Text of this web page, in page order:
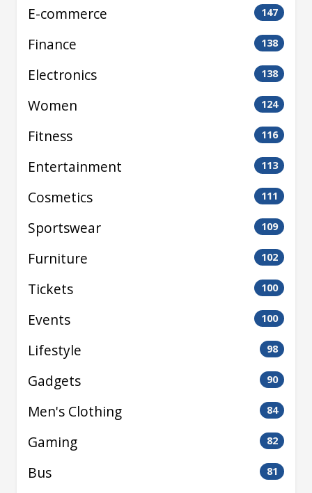
E-commerce 147
Finance 138
Electronics 138
Women 124
Fitness 116
Entertainment 113
Cosmetics 111
Sportswear 109
Furniture 102
Tickets 100
Events 100
Lifestyle 98
Gadgets 90
Men's Clothing 84
Gaming 82
Bus 81